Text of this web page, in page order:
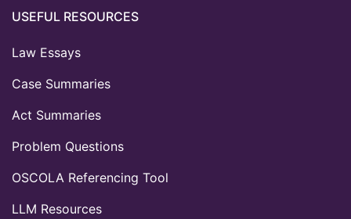
USEFUL RESOURCES
Law Essays
Case Summaries
Act Summaries
Problem Questions
OSCOLA Referencing Tool
LLM Resources